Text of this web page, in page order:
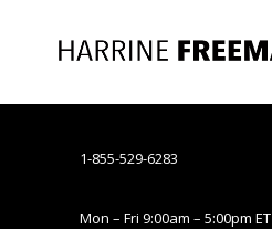
1-855-529-6283
Mon – Fri 9:00am – 5:00pm ET